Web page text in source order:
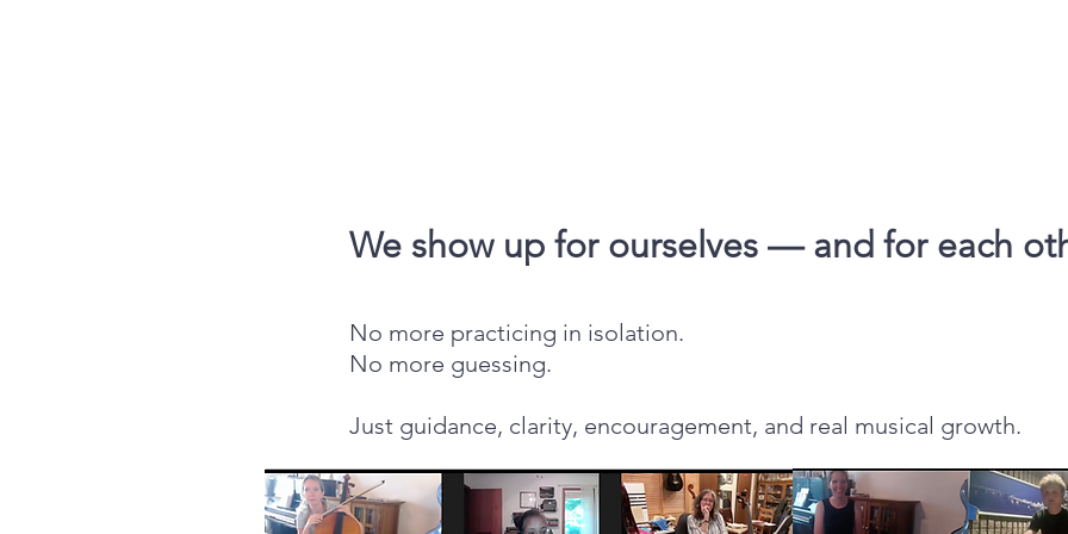
We show up for ourselves — and for each
No more practicing in isolation.
No more guessing.
Just guidance, clarity, encouragement, and real musical growth.